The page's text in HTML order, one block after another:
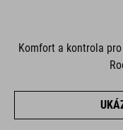
Komfort a kontrola